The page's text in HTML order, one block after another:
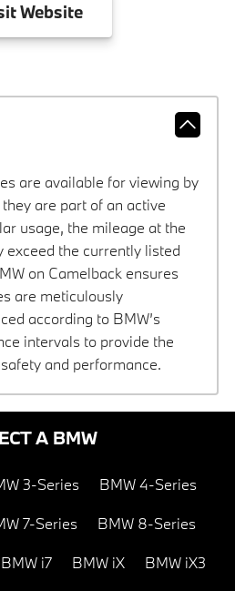
Website
are available for viewing by
are part of an active
usage, the mileage at the
exceed the currently listed
on Camelback ensures
are meticulously
according to BMW’s
intervals to provide the
and performance.
A BMW
3-Series BMW 4-Series
7-Series BMW 8-Series
BMW i7 BMW iX BMW iX3